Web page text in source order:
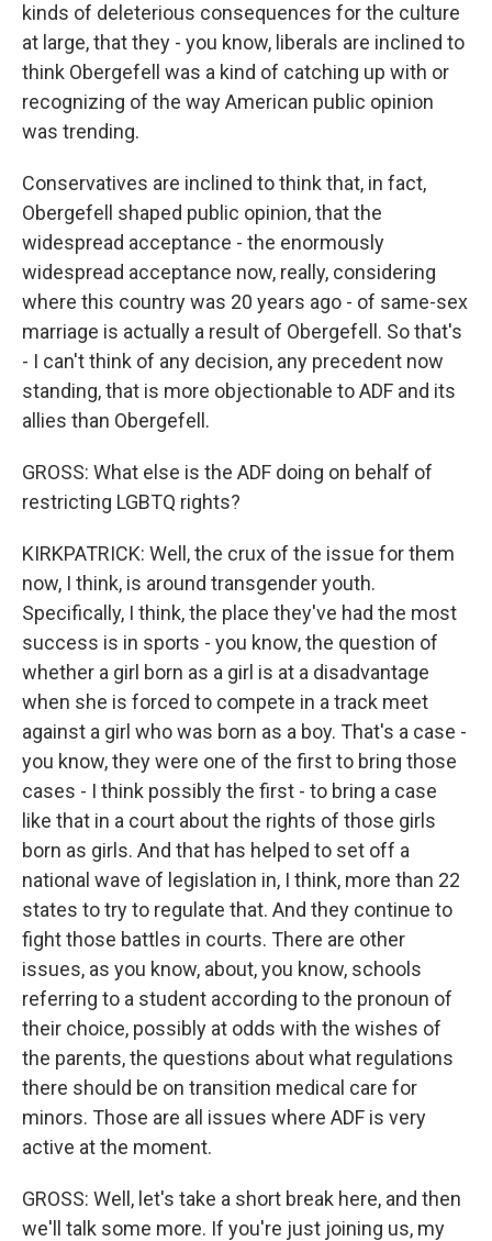
kinds of deleterious consequences for the culture
at large, that they - you know, liberals are inclined to
think Obergefell was a kind of catching up with or
recognizing of the way American public opinion
was trending.
Conservatives are inclined to think that, in fact,
Obergefell shaped public opinion, that the
widespread acceptance - the enormously
widespread acceptance now, really, considering
where this country was 20 years ago - of same-sex
marriage is actually a result of Obergefell. So that's
- I can't think of any decision, any precedent now
standing, that is more objectionable to ADF and its
allies than Obergefell.
GROSS: What else is the ADF doing on behalf of
restricting LGBTQ rights?
KIRKPATRICK: Well, the crux of the issue for them
now, I think, is around transgender youth.
Specifically, I think, the place they've had the most
success is in sports - you know, the question of
whether a girl born as a girl is at a disadvantage
when she is forced to compete in a track meet
against a girl who was born as a boy. That's a case -
you know, they were one of the first to bring those
cases - I think possibly the first - to bring a case
like that in a court about the rights of those girls
born as girls. And that has helped to set off a
national wave of legislation in, I think, more than 22
states to try to regulate that. And they continue to
fight those battles in courts. There are other
issues, as you know, about, you know, schools
referring to a student according to the pronoun of
their choice, possibly at odds with the wishes of
the parents, the questions about what regulations
there should be on transition medical care for
minors. Those are all issues where ADF is very
active at the moment.
GROSS: Well, let's take a short break here, and then
we'll talk some more. If you're just joining us, my